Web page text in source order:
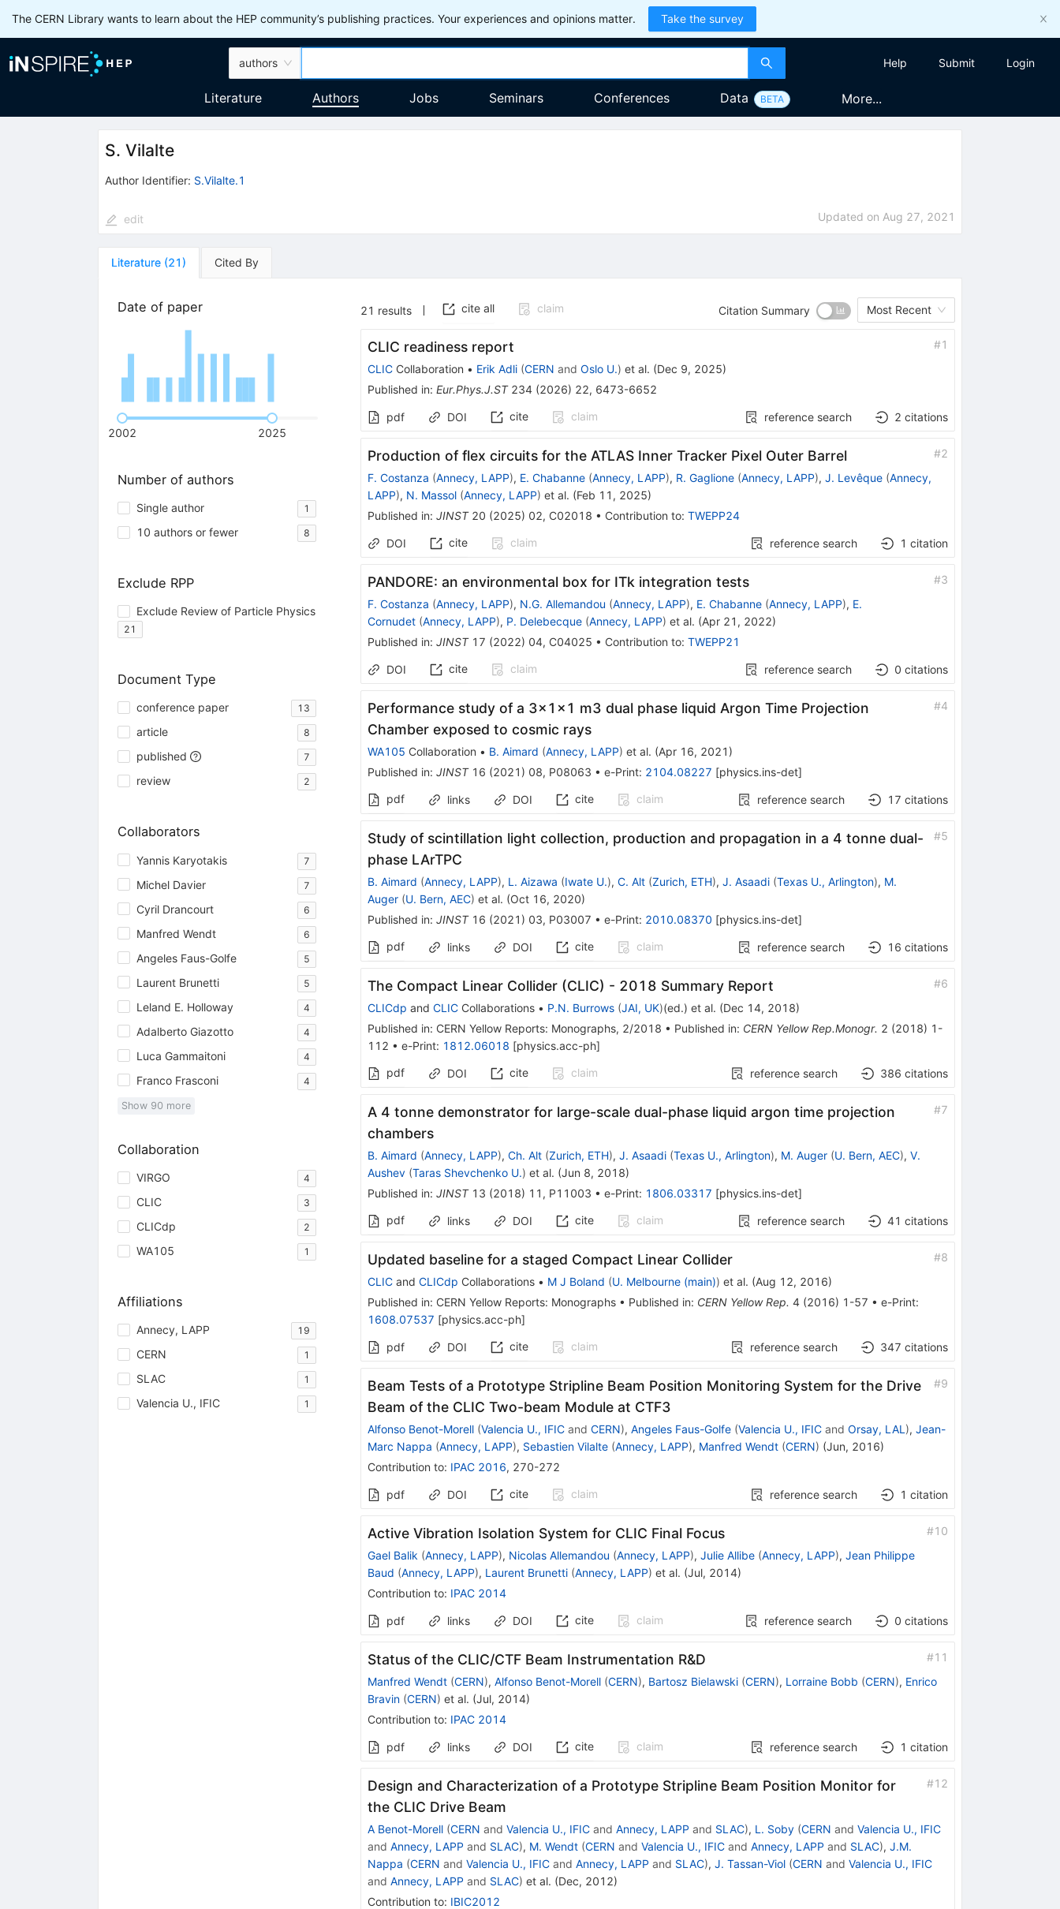
The CERN Library wants to learn about the HEP community’s publishing practices. Your experiences and opinions matter. Take the survey
authors Help Submit Login
Literature Authors Jobs Seminars Conferences Data BETA More...
S. Vilalte
Author Identifier: S.Vilalte.1
edit Updated on Aug 27, 2021
Literature (21) Cited By
Date of paper
2002 2025
Number of authors
Single author 1
10 authors or fewer 8
Exclude RPP
Exclude Review of Particle Physics
21
Document Type
conference paper 13
article 8
published 7
review 2
Collaborators
Yannis Karyotakis 7
Michel Davier 7
Cyril Drancourt 6
Manfred Wendt 6
Angeles Faus-Golfe 5
Laurent Brunetti 5
Leland E. Holloway 4
Adalberto Giazotto 4
Luca Gammaitoni 4
Franco Frasconi 4
Show 90 more
Collaboration
VIRGO 4
CLIC 3
CLICdp 2
WA105 1
Affiliations
Annecy, LAPP 19
CERN 1
SLAC 1
Valencia U., IFIC 1
21 results cite all claim Citation Summary Most Recent
CLIC readiness report #1
CLICCollaboration • Erik Adli (CERN and Oslo U.) et al. (Dec 9, 2025)
Published in: Eur.Phys.J.ST 234(2026) 22, 6473-6652
pdf DOI cite claim reference search 2 citations
Production of flex circuits for the ATLAS Inner Tracker Pixel Outer Barrel #2
F. Costanza (Annecy, LAPP), E. Chabanne (Annecy, LAPP), R. Gaglione (Annecy, LAPP), J. Levêque (Annecy,
LAPP), N. Massol (Annecy, LAPP) et al. (Feb 11, 2025)
Published in: JINST 20 (2025) 02, C02018 • Contribution to: TWEPP24
DOI cite claim reference search 1 citation
PANDORE: an environmental box for ITk integration tests #3
F. Costanza (Annecy, LAPP), N.G. Allemandou (Annecy, LAPP), E. Chabanne (Annecy, LAPP), E.
Cornudet (Annecy, LAPP), P. Delebecque (Annecy, LAPP) et al. (Apr 21, 2022)
Published in: JINST 17 (2022) 04, C04025 • Contribution to: TWEPP21
DOI cite claim reference search 0 citations
Performance study of a 3×1×1 m3 dual phase liquid Argon Time Projection
Chamber exposed to cosmic rays
#4
WA105 Collaboration • B. Aimard (Annecy, LAPP) et al. (Apr 16, 2021 )
Published in: JINST 16 (2021 ) 08, P08063 • e-Print: 2104.08227 [physics.ins-det]
pdf
links DOI cite claim reference search 17 citations
Study of scintillation light collection, production and propagation in a 4 tonne dual-
phase LArTPC
#5
B. Aimard (Annecy, LAPP), L. Aizawa (Iwate U.), C. Alt (Zurich, ETH), J. Asaadi (Texas U., Arlington), M.
Auger (U. Bern, AEC) et al. (Oct 16, 2020)
Published in: JINST 16 (2021 ) 03, P03007 • e-Print: 2010.08370 [physics.ins-det]
pdf
links DOI cite claim reference search 16 citations
The Compact Linear Collider (CLIC) - 2018 Summary Report #6
CLICdp and CLICCollaborations • P.N. Burrows (JAI, UK)(ed.) et al. (Dec 14, 2018)
Published in: CERN Yellow Reports: Monographs, 2/2018 • Published in: CERN Yellow Rep.Monogr. 2 (2018) 1-
112 • e-Print: 1812.06018 [physics.acc-ph]
pdf
DOI cite claim reference search 386 citations
A 4 tonne demonstrator for large-scale dual-phase liquid argon time projection
chambers
#7
B. Aimard (Annecy, LAPP), Ch. Alt (Zurich, ETH), J. Asaadi (Texas U., Arlington), M. Auger (U. Bern, AEC), V.
Aushev (Taras Shevchenko U.) et al. (Jun 8, 2018)
Published in: JINST 13 (2018) 11 , P11003 • e-Print: 1806.03317 [physics.ins-det]
pdf
links DOI cite claim reference search 41 citations
Updated baseline for a staged Compact Linear Collider #8
CLICand CLICdp Collaborations • M J Boland (U. Melbourne (main)) et al. (Aug 12, 2016)
Published in: CERN Yellow Reports: Monographs• Published in: CERN Yellow Rep. 4(2016) 1-57 • e-Print:
1608.07537 [physics.acc-ph]
pdf DOI cite claim reference search 347 citations
Beam Tests of a Prototype Stripline Beam Position Monitoring System for the Drive
Beam of the CLIC Two-beam Module at CTF3
#9
Alfonso Benot-Morell (Valencia U., IFICand CERN), Angeles Faus-Golfe (Valencia U., IFICand Orsay, LAL ), Jean-
Marc Nappa (Annecy, LAPP), Sebastien Vilalte (Annecy, LAPP), Manfred Wendt (CERN) (Jun, 2016)
Contribution to: IPAC 2016, 270-272
pdf DOI cite claim reference search 1 citation
Active Vibration Isolation System for CLIC Final Focus #10
Gael Balik (Annecy, LAPP), Nicolas Allemandou (Annecy, LAPP), Julie Allibe (Annecy, LAPP), Jean Philippe
Baud (Annecy, LAPP), Laurent Brunetti (Annecy, LAPP) et al. (Jul, 2014)
Contribution to: IPAC 2014
pdf links DOI cite claim reference search 0 citations
Status of the CLIC/CTF Beam Instrumentation R&D #11
Manfred Wendt (CERN), Alfonso Benot-Morell (CERN), Bartosz Bielawski (CERN), Lorraine Bobb (CERN), Enrico
Bravin (CERN) et al. (Jul, 2014)
Contribution to: IPAC 2014
pdf links DOI cite claim reference search 1 citation
Design and Characterization of a Prototype Stripline Beam Position Monitor for
the CLIC Drive Beam
#12
A Benot-Morell (CERN and Valencia U., IFICand Annecy, LAPP and SLAC), L. Soby (CERN and Valencia U., IFIC
and Annecy, LAPP and SLAC), M. Wendt (CERN and Valencia U., IFICand Annecy, LAPP and SLAC), J.M.
Nappa (CERN and Valencia U., IFICand Annecy, LAPP and SLAC), J. Tassan-Viol (CERN and Valencia U., IFIC
and Annecy, LAPP and SLAC) et al. (Dec, 2012)
Contribution to: IBIC2012